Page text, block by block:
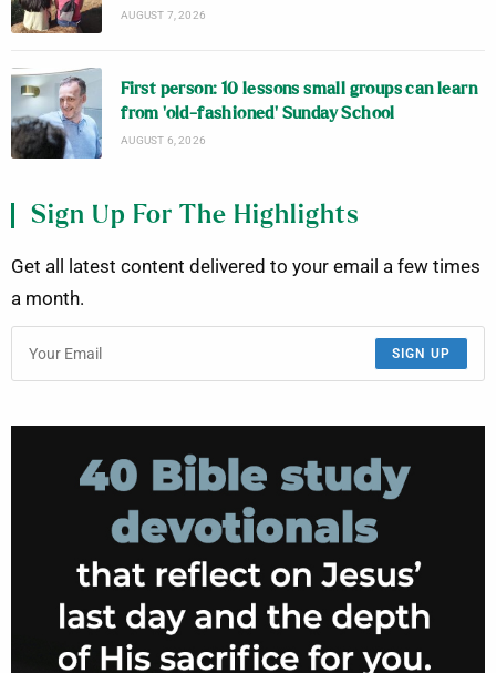
AUGUST 7, 2026
First person: 10 lessons small groups can learn
from ‘old-fashioned’ Sunday School
AUGUST 6, 2026
Sign Up For The Highlights
Get all latest content delivered to your email a few times
a month.
SIGN UP